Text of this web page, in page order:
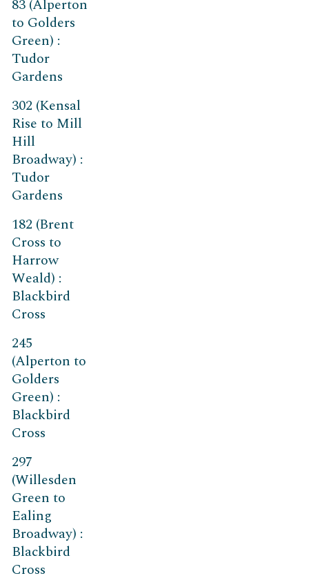
83 (Alperton
to Golders
Green) :
Tudor
Gardens
302 (Kensal
Rise to Mill
Hill
Broadway) :
Tudor
Gardens
182 (Brent
Cross to
Harrow
Weald) :
Blackbird
Cross
245
(Alperton to
Golders
Green) :
Blackbird
Cross
297
(Willesden
Green to
Ealing
Broadway) :
Blackbird
Cross